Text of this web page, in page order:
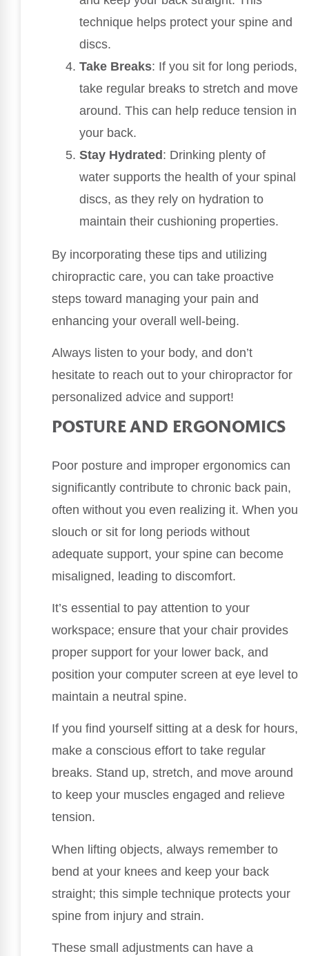
technique helps protect your spine and
discs.
Take Breaks: If you sit for long periods,
take regular breaks to stretch and move
around. This can help reduce tension in
your back.
Stay Hydrated: Drinking plenty of
water supports the health of your spinal
discs, as they rely on hydration to
maintain their cushioning properties.
By incorporating these tips and utilizing
chiropractic care, you can take proactive
steps toward managing your pain and
enhancing your overall well-being.
Always listen to your body, and don’t
hesitate to reach out to your chiropractor for
personalized advice and support!
POSTURE AND ERGONOMICS
Poor posture and improper ergonomics can
significantly contribute to chronic back pain,
often without you even realizing it. When you
slouch or sit for long periods without
adequate support, your spine can become
misaligned, leading to discomfort.
It’s essential to pay attention to your
workspace; ensure that your chair provides
proper support for your lower back, and
position your computer screen at eye level to
maintain a neutral spine.
If you find yourself sitting at a desk for hours,
make a conscious effort to take regular
breaks. Stand up, stretch, and move around
to keep your muscles engaged and relieve
tension.
When lifting objects, always remember to
bend at your knees and keep your back
straight; this simple technique protects your
spine from injury and strain.
These small adjustments can have a